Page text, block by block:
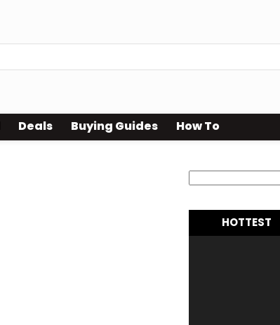
Deals Buying Guides How To
HOTTEST